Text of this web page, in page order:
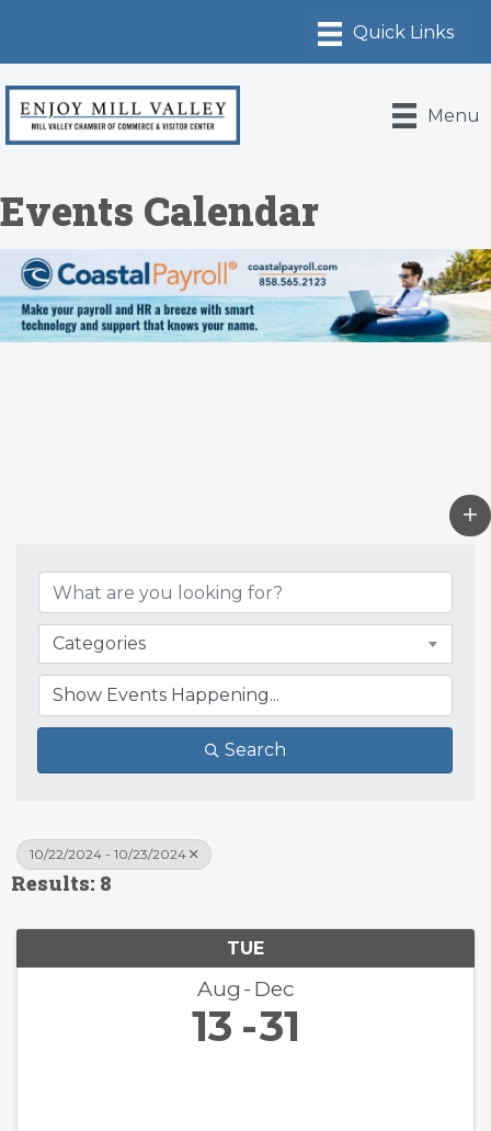
Menu
Events Calendar
Categories
Search
10/22/2024 - 10/23/2024
Results: 8
TUE
Aug Dec
13 31